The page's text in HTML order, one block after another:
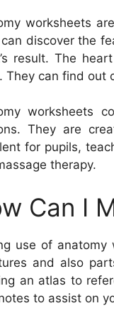
worksheets
discover the
result. The
They can find out
worksheets
They are
for pupils,
therapy.
Can I
use of anatomy
and also
an atlas to
to assist on